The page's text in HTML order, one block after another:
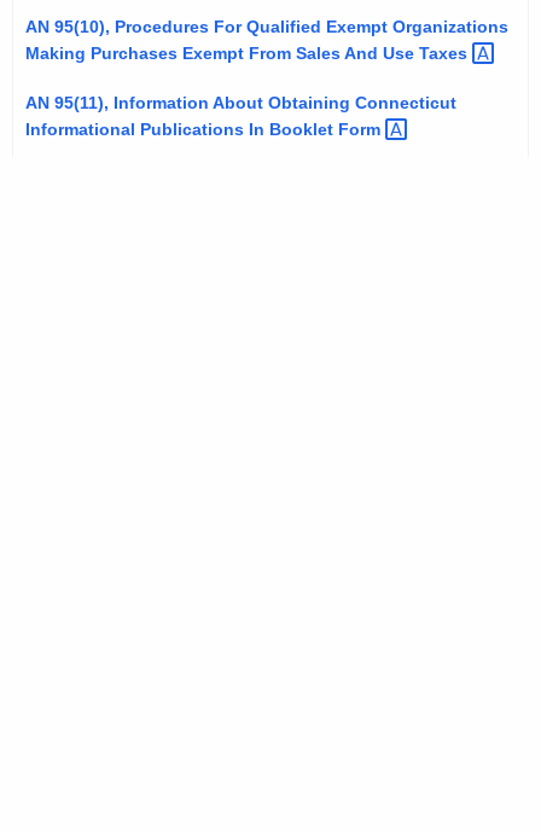
r
d
AN 95(10), Procedures For Qualified Exempt Organizations
Making Purchases Exempt From Sales And Use Taxes
AN 95(11), Information About Obtaining Connecticut
Informational Publications In Booklet Form